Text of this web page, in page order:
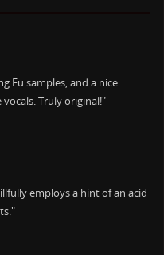
Fu samples, and a nice
Truly original!"
employs a hint of an acid